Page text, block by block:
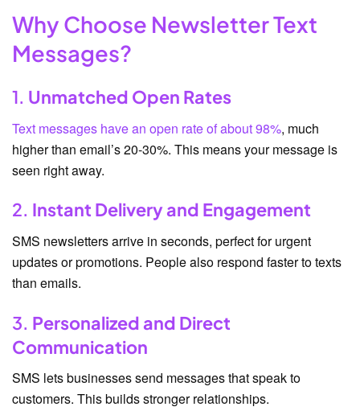
Why Choose Newsletter Text
Messages?
1. Unmatched Open Rates
Text messages have an open rate of about 98%, much
higher than email’s 20-30%. This means your message is
seen right away.
2. Instant Delivery and Engagement
SMS newsletters arrive in seconds, perfect for urgent
updates or promotions. People also respond faster to texts
than emails.
3. Personalized and Direct
Communication
SMS lets businesses send messages that speak to
customers. This builds stronger relationships.